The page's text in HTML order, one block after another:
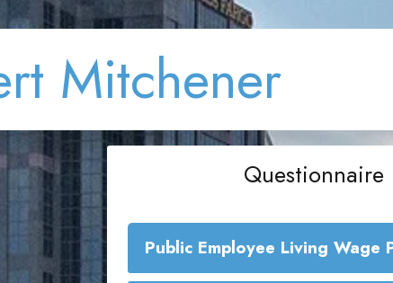
Mitchener
Questionnaire
Public Employee Living Wage